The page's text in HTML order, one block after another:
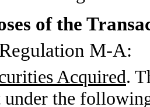
of the
M-A:
Acquired.
under the